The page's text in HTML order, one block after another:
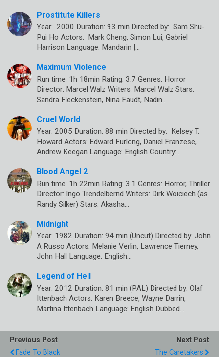
Prostitute Killers
Year: 2000 Duration: 93 min Directed by: Sam Shu-
Pui Ho Actors: Mark Cheng, Simon Lui, Gabriel
Harrison Language: Mandarin |…
Maximum Violence
Run time: 1h 18min Rating: 3.7 Genres: Horror
Director: Marcel Walz Writers: Marcel Walz Stars:
Sandra Fleckenstein, Nina Faudt, Nadin…
Cruel World
Year: 2005 Duration: 88 min Directed by: Kelsey T.
Howard Actors: Edward Furlong, Daniel Franzese,
Andrew Keegan Language: English Country:…
Blood Angel 2
Run time: 1h 22min Rating: 3.1 Genres: Horror, Thriller
Director: Ingo Trendelbernd Writers: Dirk Woiciech (as
Randy Silker) Stars: Akasha…
Midnight
Year: 1982 Duration: 94 min (Uncut) Directed by: John
A Russo Actors: Melanie Verlin, Lawrence Tierney,
John Hall Language: English…
Legend of Hell
Year: 2012 Duration: 81 min (PAL) Directed by: Olaf
Ittenbach Actors: Karen Breece, Wayne Darrin,
Martina Ittenbach Language: English Dubbed…
Previous Post
Fade To Black
Next Post
The Caretakers